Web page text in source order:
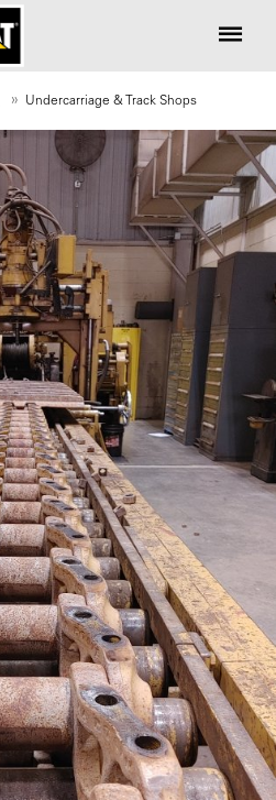
Undercarriage & Track Shops